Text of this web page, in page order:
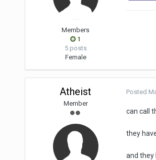
Members
1
5 posts
Female
Atheist
Member
Posted
can call
they
and they